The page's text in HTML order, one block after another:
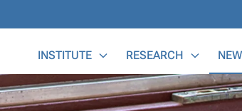
INSTITUTE RESEARCH